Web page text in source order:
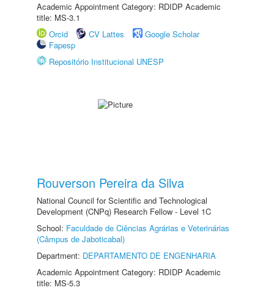
Academic Appointment Category: RDIDP Academic
title: MS-3.1
Orcid
CV Lattes
Google Scholar
Fapesp
Repositório Institucional UNESP
Rouverson Pereira da Silva
National Council for Scientific and Technological
Development (CNPq) Research Fellow - Level 1C
School: Faculdade de Ciências Agrárias e Veterinárias
(Câmpus de Jaboticabal)
Department: DEPARTAMENTO DE ENGENHARIA
Academic Appointment Category: RDIDP Academic
title: MS-5.3